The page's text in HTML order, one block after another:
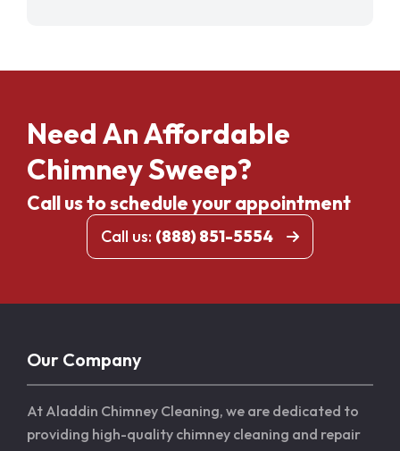
Need An Affordable
Chimney Sweep?
Call us to schedule your appointment
Call us: (888) 851-5554
Our Company
At Aladdin Chimney Cleaning, we are dedicated to
providing high-quality chimney cleaning and repair